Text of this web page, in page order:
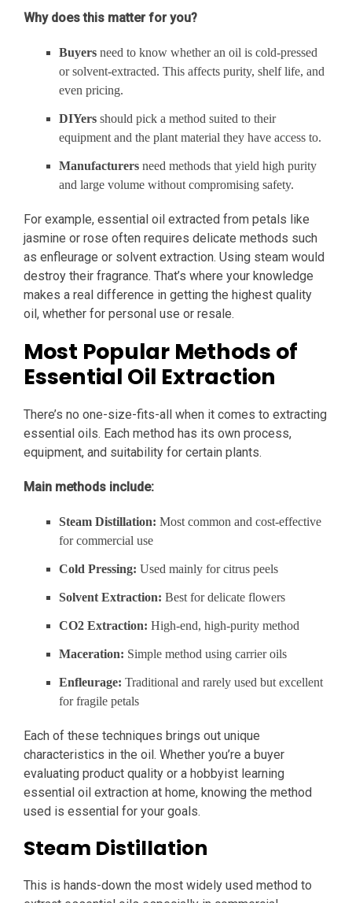
Why does this matter for you?
Buyers need to know whether an oil is cold-pressed
or solvent-extracted. This affects purity, shelf life, and
even pricing.
DIYers should pick a method suited to their
equipment and the plant material they have access to.
Manufacturers need methods that yield high purity
and large volume without compromising safety.
For example, essential oil extracted from petals like
jasmine or rose often requires delicate methods such
as enfleurage or solvent extraction. Using steam would
destroy their fragrance. That’s where your knowledge
makes a real difference in getting the highest quality
oil, whether for personal use or resale.
Most Popular Methods of
Essential Oil Extraction
There’s no one-size-fits-all when it comes to extracting
essential oils. Each method has its own process,
equipment, and suitability for certain plants.
Main methods include:
Steam Distillation: Most common and cost-effective
for commercial use
Cold Pressing: Used mainly for citrus peels
Solvent Extraction: Best for delicate flowers
CO2 Extraction: High-end, high-purity method
Maceration: Simple method using carrier oils
Enfleurage: Traditional and rarely used but excellent
for fragile petals
Each of these techniques brings out unique
characteristics in the oil. Whether you’re a buyer
evaluating product quality or a hobbyist learning
essential oil extraction at home, knowing the method
used is essential for your goals.
Steam Distillation
This is hands-down the most widely used method to